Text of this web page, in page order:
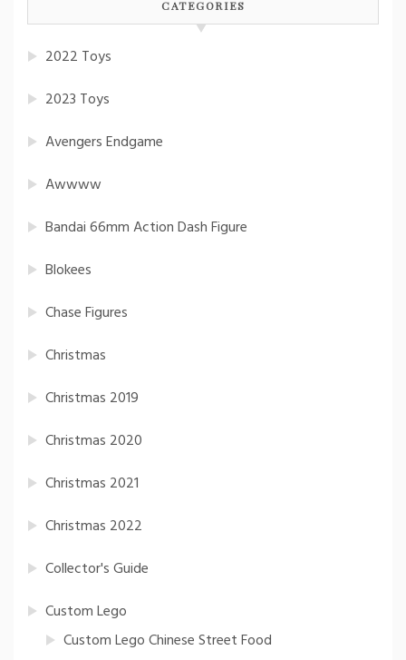
CATEGORIES
2022 Toys
2023 Toys
Avengers Endgame
Awwww
Bandai 66mm Action Dash Figure
Blokees
Chase Figures
Christmas
Christmas 2019
Christmas 2020
Christmas 2021
Christmas 2022
Collector's Guide
Custom Lego
Custom Lego Chinese Street Food